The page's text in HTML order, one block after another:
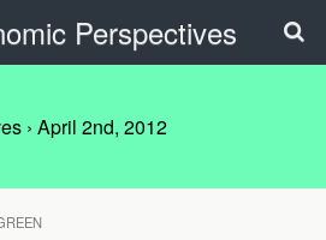
Perspectives
› April 2nd, 2012